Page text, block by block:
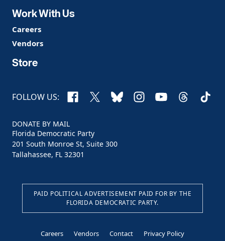
Work With Us
Careers
Vendors
Store
FOLLOW US: Facebook
X BlueskyInstagram
YouTubeThreads
DONATE BY MAIL
Florida Democratic Party
201 South Monroe St, Suite 300
Tallahassee, FL 32301
PAID POLITICAL ADVERTISEMENT PAID FOR BY THE
FLORIDA DEMOCRATIC PARTY.
Careers Vendors Contact Privacy Policy